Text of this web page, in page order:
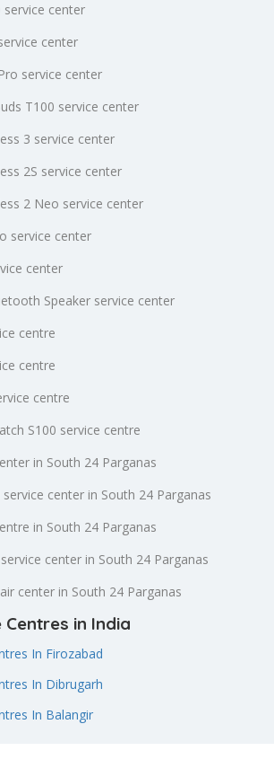
service center
center
service center
T100 service center
3 service center
2S service center
2 Neo service center
service center
center
Speaker service center
centre
centre
centre
S100 service centre
in South 24 Parganas
center in South 24 Parganas
in South 24 Parganas
center in South 24 Parganas
center in South 24 Parganas
in India
In Firozabad
In Dibrugarh
In Balangir